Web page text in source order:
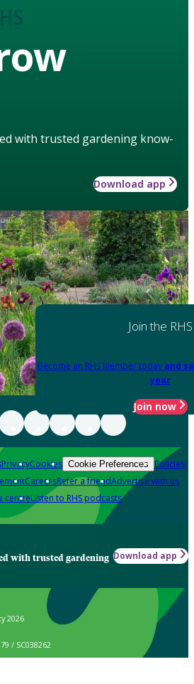
with trusted gardening know-
Download app
Join the RHS
Become an RHS Member today and
year
Join now
PrivacyCookies Cookie Preferences Policies
CareersRefer a friendAdvertise with us
centreListen to RHS podcasts
with trusted gardening Download app
2026
/ SC038262